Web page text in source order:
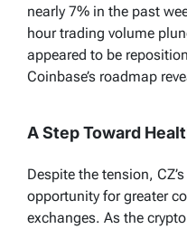
nearly 7% in the past
hour trading volume
appeared to be
Coinbase’s roadmap
A Step Toward
Despite the tension,
opportunity for greater
exchanges. As the